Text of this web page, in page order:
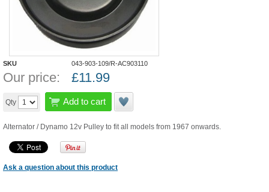
SKU 043-903-109/R-AC903110
Our price: £11.99
Qty Add to cart
Alternator / Dynamo 12v Pulley to fit all models from 1967 onwards.
Ask a question about this product